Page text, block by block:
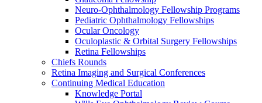
Neuro-Ophthalmology Fellowship Programs
Pediatric Ophthalmology Fellowships
Ocular Oncology
Oculoplastic & Orbital Surgery Fellowships
Retina Fellowships
Chiefs Rounds
Retina Imaging and Surgical Conferences
Continuing Medical Education
Knowledge Portal